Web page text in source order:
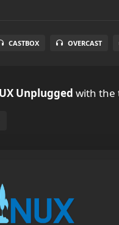
CASTBOX OVERCAST
Unplugged with the